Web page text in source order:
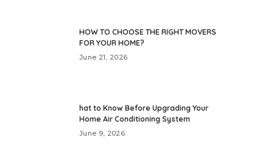
HOW TO CHOOSE THE RIGHT MOVERS
FOR YOUR HOME?
June 21, 2026
hat to Know Before Upgrading Your
Home Air Conditioning System
June 9, 2026